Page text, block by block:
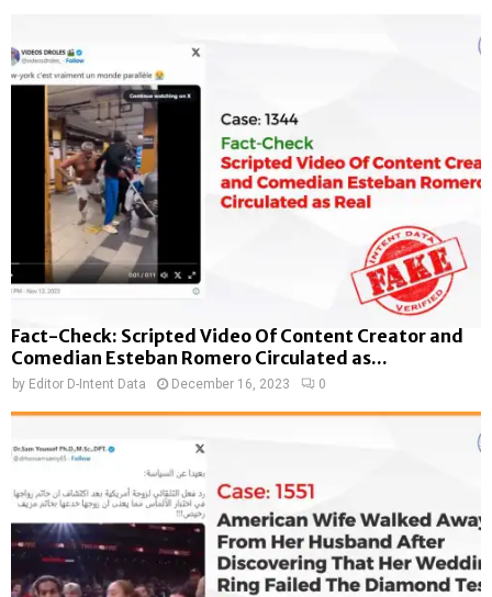
Fact-Check: Scripted Video Of Content Creator and
Comedian Esteban Romero Circulated as...
by Editor D-Intent Data December 16, 2023 0